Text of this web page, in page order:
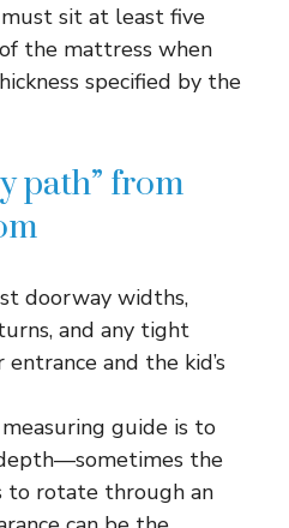
sit at least five
the mattress when
specified by the
path” from
doorway widths,
and any tight
and the kid’s
guide is to
the
to rotate through an